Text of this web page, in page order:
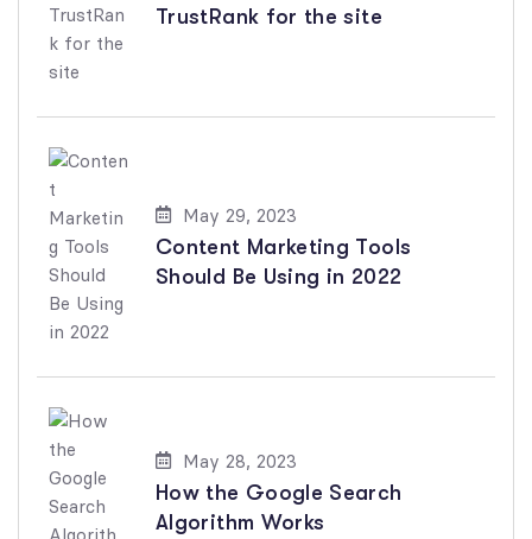
TrustRank for the site
May 29, 2023
Content Marketing Tools
Should Be Using in 2022
May 28, 2023
How the Google Search
Algorithm Works